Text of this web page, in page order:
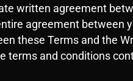
written agreement
agreement between
these Terms and the
and conditions